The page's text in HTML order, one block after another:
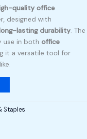
quality office
designed with
lasting durability. The
use in both office
it a versatile tool for
Staples